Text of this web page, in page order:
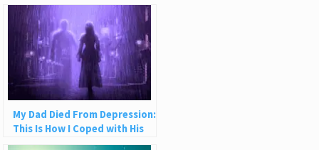
My Dad Died From Depression:
This Is How I Coped with His
Suicide